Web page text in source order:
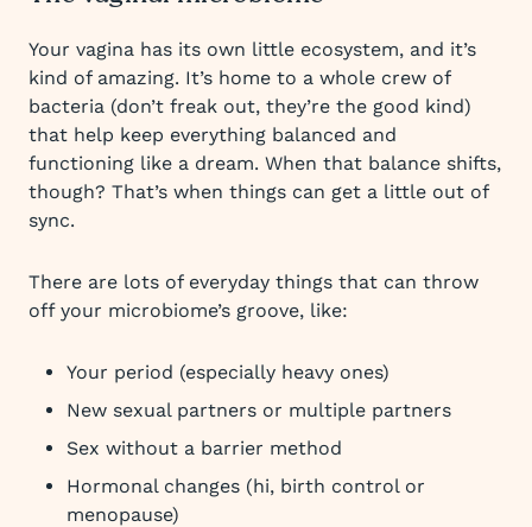
Your vagina has its own little ecosystem, and it’s
kind of amazing. It’s home to a whole crew of
bacteria (don’t freak out, they’re the good kind)
that help keep everything balanced and
functioning like a dream. When that balance shifts,
though? That’s when things can get a little out of
sync.
There are lots of everyday things that can throw
off your microbiome’s groove, like:
Your period (especially heavy ones)
New sexual partners or multiple partners
Sex without a barrier method
Hormonal changes (hi, birth control or
menopause)